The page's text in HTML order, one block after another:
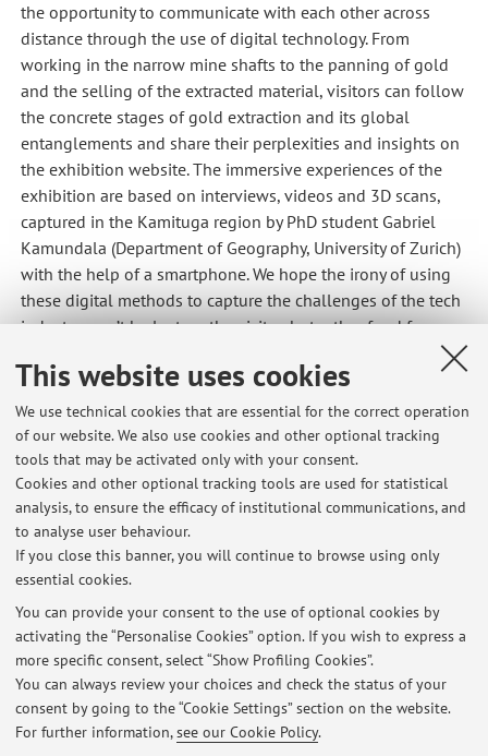
This website uses cookies
We use technical cookies that are essential for the correct operation
of our website. We also use cookies and other optional tracking
tools that may be activated only with your consent.
Cookies and other optional tracking tools are used for statistical
analysis, to ensure the efficacy of institutional communications, and
to analyse user behaviour.
If you close this banner, you will continue to browse using only
essential cookies.
You can provide your consent to the use of optional cookies by
activating the “Personalise Cookies” option. If you wish to express a
more specific consent, select “Show Profiling Cookies”.
You can always review your choices and check the status of your
consent by going to the “Cookie Settings” section on the website.
For further information,see our Cookie Policy.
the opportunity to communicate with each other across
distance through the use of digital technology. From
working in the narrow mine shafts to the panning of gold
and the selling of the extracted material, visitors can follow
the concrete stages of gold extraction and its global
entanglements and share their perplexities and insights on
the exhibition website. The immersive experiences of the
exhibition are based on interviews, videos and 3D scans,
captured in the Kamituga region by PhD student Gabriel
Kamundala (Department of Geography, University of Zurich)
with the help of a smartphone. We hope the irony of using
these digital methods to capture the challenges of the tech
industry won’t be lost on the visitor, but rather food for
Saal] Gabriel Kamundala / Timothy Raeymaekers,
Geographisches Institut, UZH // Muriel Côte, Department of
Human Geography, University of Lund // Christian Iseli,
Florian Bruggisser, Mariana Vieira Gruenig, Kristina Jungic,
Chris Elvis Leisi, Alliance Riziki Murhula, Patrycja Pakiela,
Alan Sahin, Immersive Arts Space, ZHdK
Latest news
sciopero
Published on: September 19 2025